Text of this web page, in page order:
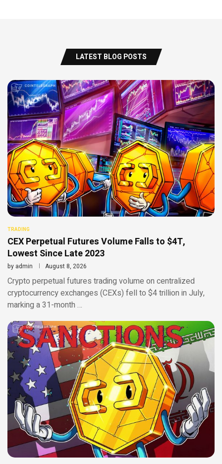
LATEST BLOG POSTS
TRADING
CEX Perpetual Futures Volume Falls to $4T,
Lowest Since Late 2023
by admin August 8, 2026
Crypto perpetual futures trading volume on centralized
cryptocurrency exchanges (CEXs) fell to $4 trillion in July,
marking a 31-month …